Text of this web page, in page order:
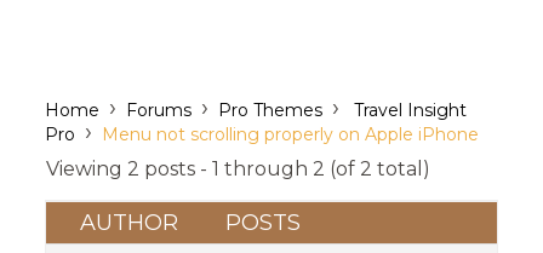
Home › Forums › Pro Themes ›
Travel Insight
Pro › Menu not scrolling properly on Apple iPhone
Viewing 2 posts - 1 through 2 (of 2 total)
AUTHOR POSTS